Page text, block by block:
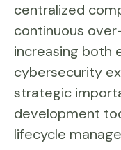
centralized
continuous
increasing both
cybersecurity
strategic
development
lifecycle